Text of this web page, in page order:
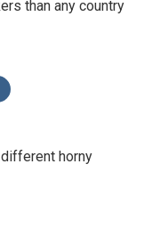
than any country
horny